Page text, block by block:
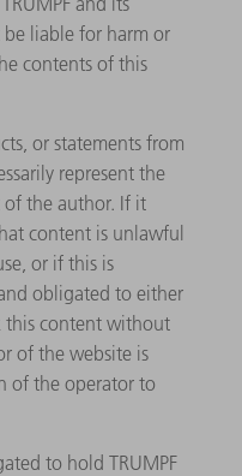
be liable for harm or
contents of this
or statements from
represent the
of the author. If it
content is unlawful
or if this is
obligated to either
this content without
of the website is
of the operator to
to hold TRUMPF